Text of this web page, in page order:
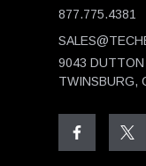
877.775.4381
9043 DUTTON
TWINSBURG,